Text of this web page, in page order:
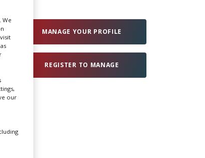
Create Profile
Login
MANAGE YOUR PROFILE
REGISTER TO MANAGE
We
our